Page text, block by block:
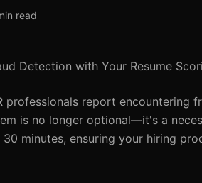
read
Detection with Your Resume
professionals report
is no longer optional—it's a
minutes, ensuring your hiring